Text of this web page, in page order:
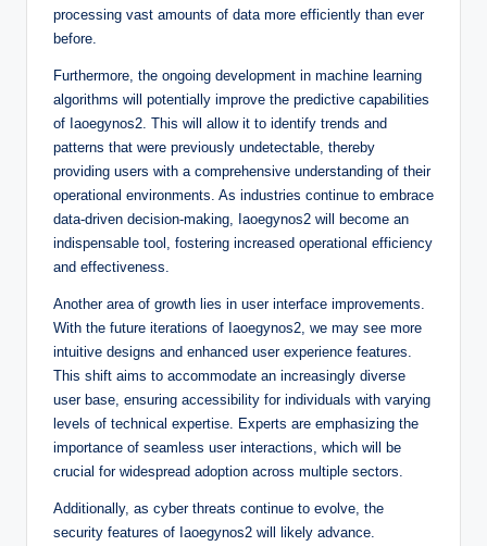
processing vast amounts of data more efficiently than ever
before.
Furthermore, the ongoing development in machine learning
algorithms will potentially improve the predictive capabilities
of Iaoegynos2. This will allow it to identify trends and
patterns that were previously undetectable, thereby
providing users with a comprehensive understanding of their
operational environments. As industries continue to embrace
data-driven decision-making, Iaoegynos2 will become an
indispensable tool, fostering increased operational efficiency
and effectiveness.
Another area of growth lies in user interface improvements.
With the future iterations of Iaoegynos2, we may see more
intuitive designs and enhanced user experience features.
This shift aims to accommodate an increasingly diverse
user base, ensuring accessibility for individuals with varying
levels of technical expertise. Experts are emphasizing the
importance of seamless user interactions, which will be
crucial for widespread adoption across multiple sectors.
Additionally, as cyber threats continue to evolve, the
security features of Iaoegynos2 will likely advance.